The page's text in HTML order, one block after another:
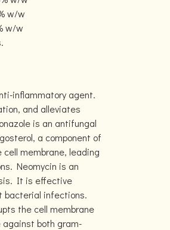
w/w
w
inflammatory agent.
and alleviates
is an antifungal
a component of
membrane, leading
Neomycin is an
It is effective
bacterial infections.
the cell membrane
both gram-